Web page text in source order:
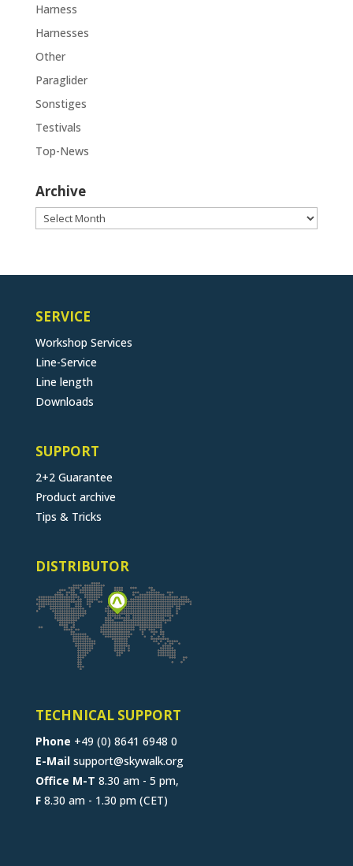
Harness
Harnesses
Other
Paraglider
Sonstiges
Testivals
Top-News
Archive
Archive
SERVICE
Workshop Services
Line-Service
Line length
Downloads
SUPPORT
2+2 Guarantee
Product archive
Tips & Tricks
DISTRIBUTOR
TECHNICAL SUPPORT
Phone +49 (0) 8641 6948 0
E-Mail support@skywalk.org
Office M-T 8.30 am - 5 pm,
F8.30 am - 1.30 pm (CET)